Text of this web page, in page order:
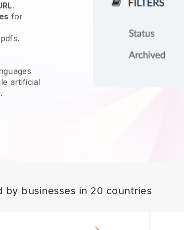
.
for
artificial
.
by businesses in 20 countries